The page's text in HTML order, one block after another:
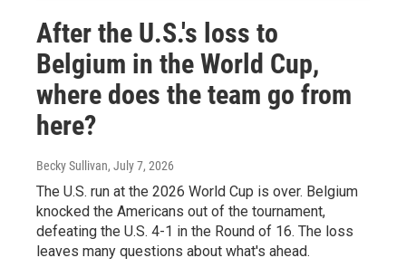
After the U.S.'s loss to
Belgium in the World Cup,
where does the team go from
here?
Becky Sullivan, July 7, 2026
The U.S. run at the 2026 World Cup is over. Belgium
knocked the Americans out of the tournament,
defeating the U.S. 4-1 in the Round of 16. The loss
leaves many questions about what's ahead.